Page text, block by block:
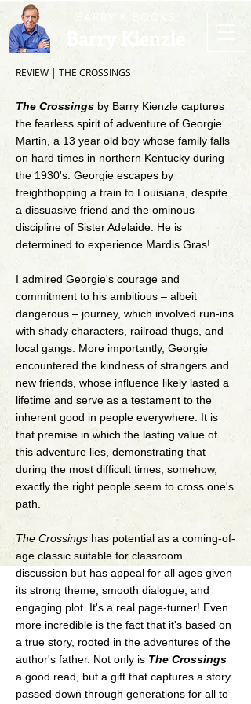
BARRY K BOOKS
Barry Kienzle
REVIEW | THE CROSSINGS
The Crossings by Barry Kienzle captures
the fearless spirit of adventure of Georgie
Martin, a 13 year old boy whose family falls
on hard times in northern Kentucky during
the 1930's. Georgie escapes by
freighthopping a train to Louisiana, despite
a dissuasive friend and the ominous
discipline of Sister Adelaide. He is
determined to experience Mardis Gras!
I admired Georgie's courage and
commitment to his ambitious – albeit
dangerous – journey, which involved run-ins
with shady characters, railroad thugs, and
local gangs. More importantly, Georgie
encountered the kindness of strangers and
new friends, whose influence likely lasted a
lifetime and serve as a testament to the
inherent good in people everywhere. It is
that premise in which the lasting value of
this adventure lies, demonstrating that
during the most difficult times, somehow,
exactly the right people seem to cross one's
path.
The Crossings has potential as a coming-of-
age classic suitable for classroom
discussion but has appeal for all ages given
its strong theme, smooth dialogue, and
engaging plot. It's a real page-turner! Even
more incredible is the fact that it's based on
a true story, rooted in the adventures of the
author's father. Not only is The Crossings
a good read, but a gift that captures a story
passed down through generations for all to